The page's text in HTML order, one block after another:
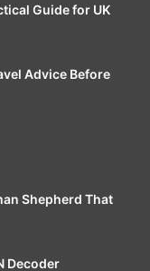
Guide for UK
Advice Before
Shepherd That
Decoder